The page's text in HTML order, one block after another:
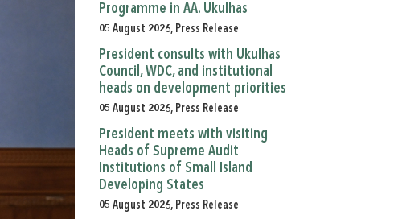
Programme in AA. Ukulhas
05 August 2026, Press Release
President consults with Ukulhas
Council, WDC, and institutional
heads on development priorities
05 August 2026, Press Release
President meets with visiting
Heads of Supreme Audit
Institutions of Small Island
Developing States
05 August 2026, Press Release